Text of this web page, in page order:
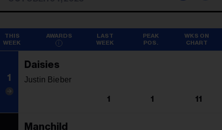
AWARDS
THIS
WEEK
LAST
WEEK
PEAK
POS.
WKS ON
CHART
1
Daisies
Justin Bieber
1 1 11
Manchild